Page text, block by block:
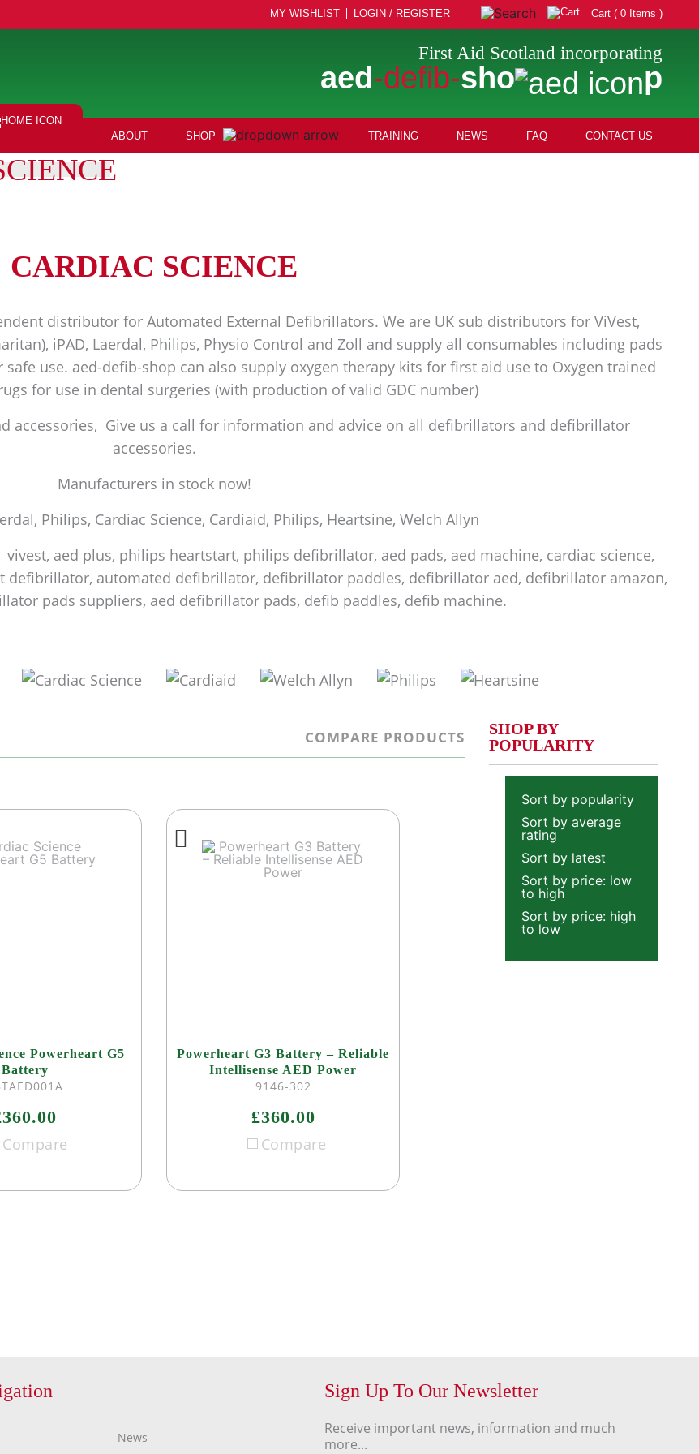
Cart ( 0 Items )
MY WISHLIST LOGIN / REGISTER
First Aid Scotland incorporating
aed-defib-sho p
ABOUT SHOP TRAINING NEWS FAQ CONTACT US
CARDIAC SCIENCE
distributor for Automated External Defibrillators. We are UK sub distributors for ViVest,
iPAD, Laerdal, Philips, Physio Control and Zoll and supply all consumables including pads
use. aed-defib-shop can also supply oxygen therapy kits for first aid use to Oxygen trained
for use in dental surgeries (with production of valid GDC number)
accessories, Give us a call for information and advice on all defibrillators and defibrillator
accessories.
Manufacturers in stock now!
Philips, Cardiac Science, Cardiaid, Philips, Heartsine, Welch Allyn
aed plus, philips heartstart, philips defibrillator, aed pads, aed machine, cardiac science,
automated defibrillator, defibrillator paddles, defibrillator aed, defibrillator amazon,
pads suppliers, aed defibrillator pads, defib paddles, defib machine.
COMPARE PRODUCTS
SHOP BY
POPULARITY
Sort by popularity
Sort by average
rating
Sort by latest
Sort by price: low
to high
Sort by price: high
to low
Powerheart G5
Battery
Compare
Powerheart G3 Battery – Reliable
Intellisense AED Power
9146-302
£360.00
Compare
News
Sign Up To Our Newsletter
Receive important news, information and much
more...